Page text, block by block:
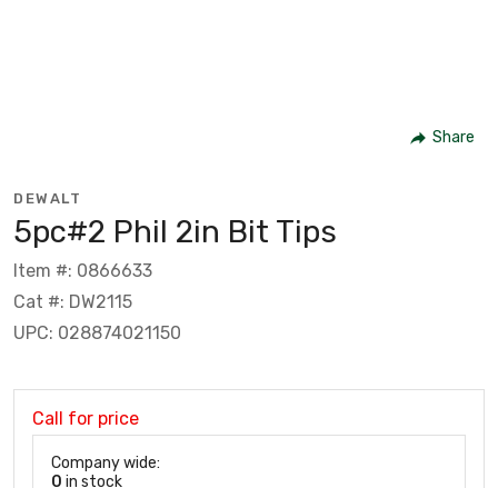
Share
DEWALT
5pc#2 Phil 2in Bit Tips
Item #: 0866633
Cat #: DW2115
UPC: 028874021150
Call for price
Company wide:
0 in stock